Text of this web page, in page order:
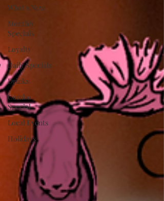
What's New
Monthly
Specials
Loyalty
Daily Specials
Drinks
Combo
Special
Local Events
Holidays